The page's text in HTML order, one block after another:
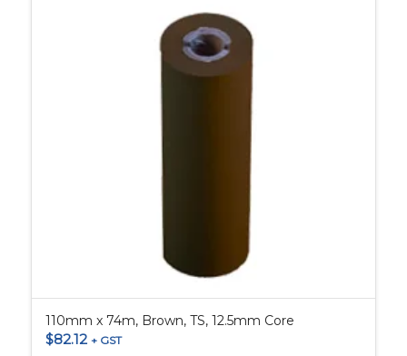
110mm x 74m, Brown, TS, 12.5mm Core
$82.12 + GST